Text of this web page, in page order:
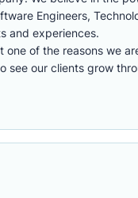
Engineers,
and experiences.
of the reasons we
see our clients grow